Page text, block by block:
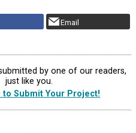
Email
by one of our readers,
just like you.
to Submit Your Project!